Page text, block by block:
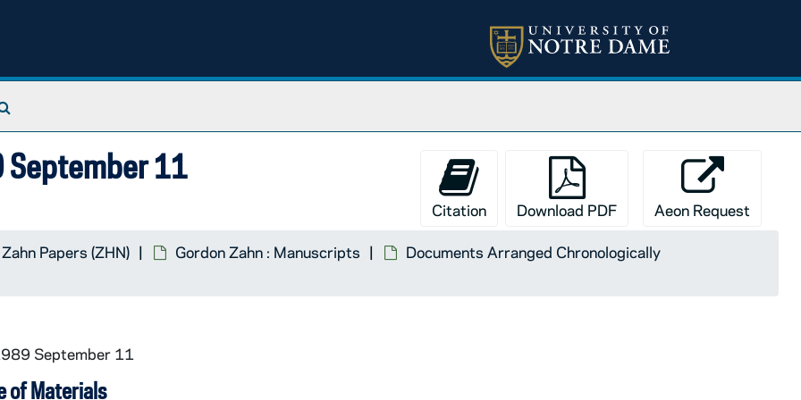
September 11
Citation Download PDF Aeon Request
Papers (ZHN) Gordon Zahn : Manuscripts
Documents Arranged Chronologically
September 11
of Materials